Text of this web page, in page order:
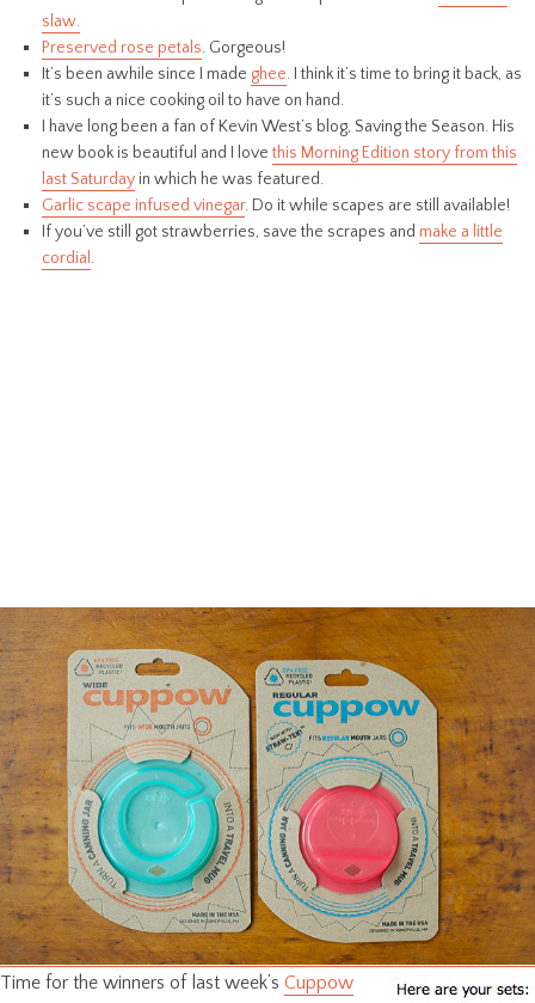
slaw.
Preserved rose petals. Gorgeous!
It’s been awhile since I made ghee. I think it’s time to bring it back, as
it’s such a nice cooking oil to have on hand.
I have long been a fan of Kevin West’s blog, Saving the Season. His
new book is beautiful and I love this Morning Edition story from this
last Saturday in which he was featured.
Garlic scape infused vinegar. Do it while scapes are still available!
If you’ve still got strawberries, save the scrapes and make a little
cordial.
Time for the winners of last week’s Cuppow